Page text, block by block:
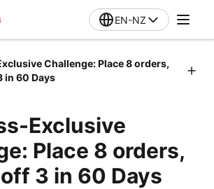
EN-NZ
Challenge: Place 8 orders,
in 60 Days
Exclusive
Place 8 orders,
3 in 60 Days